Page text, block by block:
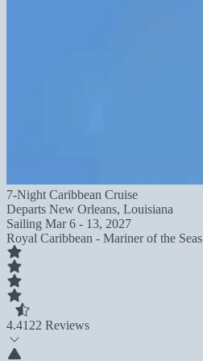
7-Night Caribbean Cruise
Departs New Orleans, Louisiana
Sailing Mar 6 - 13, 2027
Royal Caribbean - Mariner of the Seas
4.4122 Reviews